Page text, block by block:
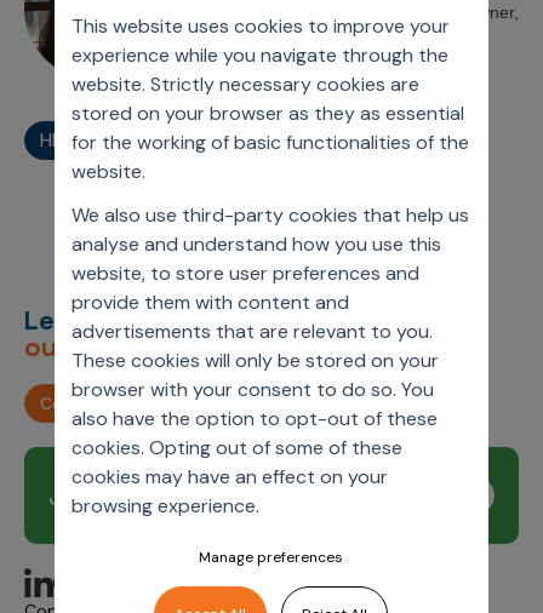
This website uses cookies to improve your
experience while you navigate through the
website. Strictly necessary cookies are
stored on your browser as they as essential
for the working of basic functionalities of the
website.
We also use third-party cookies that help us
analyse and understand how you use this
website, to store user preferences and
provide them with content and
advertisements that are relevant to you.
These cookies will only be stored on your
browser with your consent to do so. You
also have the option to opt-out of these
cookies. Opting out of some of these
cookies may have an effect on your
browsing experience.
Manage preferences
Senior Director and Global Process Owner,
Integrated Evidence Planning, GSK
HEOR HEOR/RWE Other Webinars RWE
Let’s deliverunimagined
outcomes,together.
Contact us
Join our newsletter